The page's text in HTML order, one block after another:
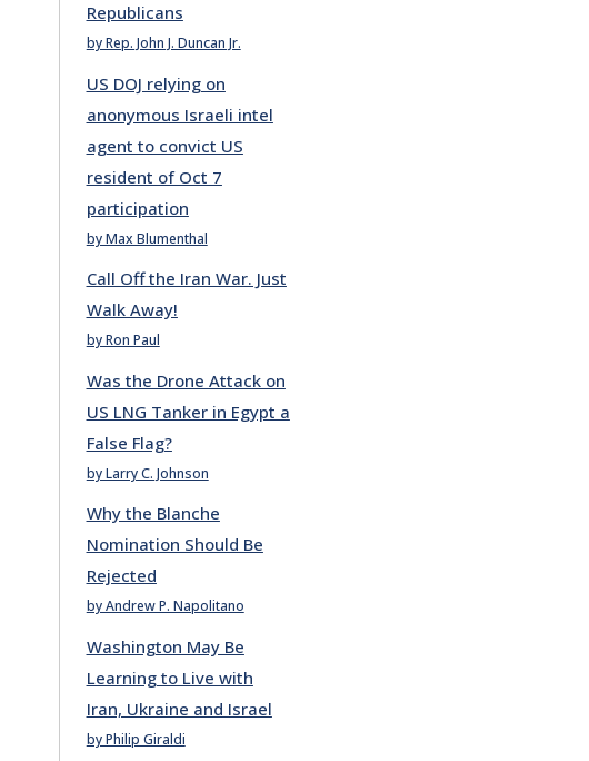
Republicans
by Rep. John J. Duncan Jr.
US DOJ relying on
anonymous Israeli intel
agent to convict US
resident of Oct 7
participation
by Max Blumenthal
Call Off the Iran War. Just
Walk Away!
by Ron Paul
Was the Drone Attack on
US LNG Tanker in Egypt a
False Flag?
by Larry C. Johnson
Why the Blanche
Nomination Should Be
Rejected
by Andrew P. Napolitano
Washington May Be
Learning to Live with
Iran, Ukraine and Israel
by Philip Giraldi